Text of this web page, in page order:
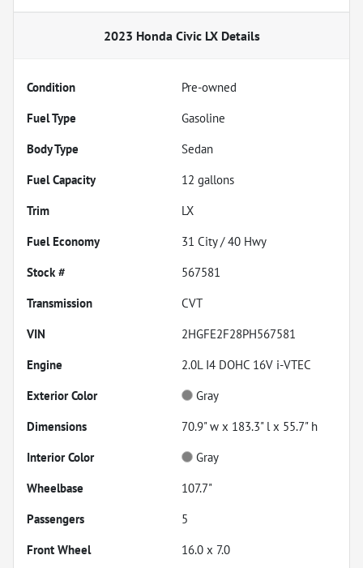
2023 Honda Civic LXDetails
Condition
Pre-owned
Fuel Type
Gasoline
Body Type
Sedan
Fuel Capacity
12 gallons
Trim
LX
Fuel Economy
31 City /40 Hwy
Stock #
567581
Transmission
CVT
VIN
2HGFE2F28PH567581
Engine
2.0L I4 DOHC 16V i-VTEC
Exterior Color
Gray
Dimensions
70.9" w x 183.3" l x 55.7" h
Interior Color
Gray
Wheelbase
107.7"
Passengers
5
Front Wheel
16.0 x 7.0